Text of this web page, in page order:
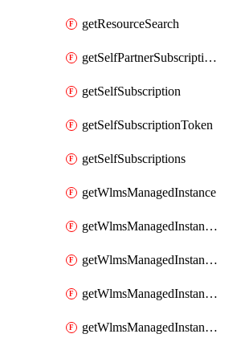
getResourceSearch
getSelfPartnerSubscriptions
getSelfSubscription
getSelfSubscriptionToken
getSelfSubscriptions
getWlmsManagedInstance
getWlmsManagedInstanceScanResults
getWlmsManagedInstanceServer
getWlmsManagedInstanceServerInstalledPatches
getWlmsManagedInstanceServers